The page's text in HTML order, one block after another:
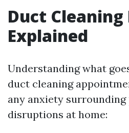
Duct Cleaning
Explained
Understanding what
duct cleaning
any anxiety
disruptions at home: